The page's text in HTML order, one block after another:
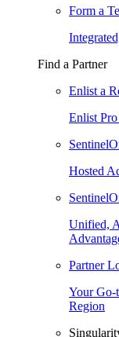
Form a
Find a Partner
Enlist a
Enlist
Hosted
Unified,
Partner
Your Go-
Region